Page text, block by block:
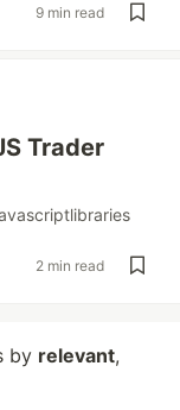
9 min read
Trader
2 min read
by relevant,